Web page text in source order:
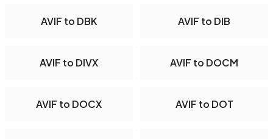
AVIF to DBK AVIF to DIB
AVIF to DIVX AVIF to DOCM
AVIF to DOCX AVIF to DOT